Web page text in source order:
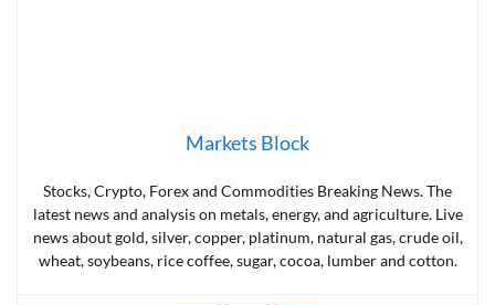
Markets Block
Stocks, Crypto, Forex and Commodities Breaking News. The
latest news and analysis on metals, energy, and agriculture. Live
news about gold, silver, copper, platinum, natural gas, crude oil,
wheat, soybeans, rice coffee, sugar, cocoa, lumber and cotton.